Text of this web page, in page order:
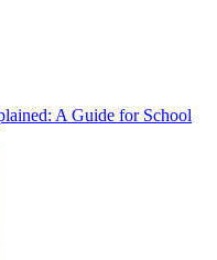
A Guide for School